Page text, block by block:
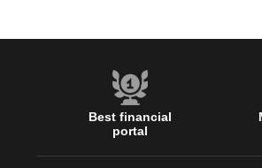
Best financial
portal